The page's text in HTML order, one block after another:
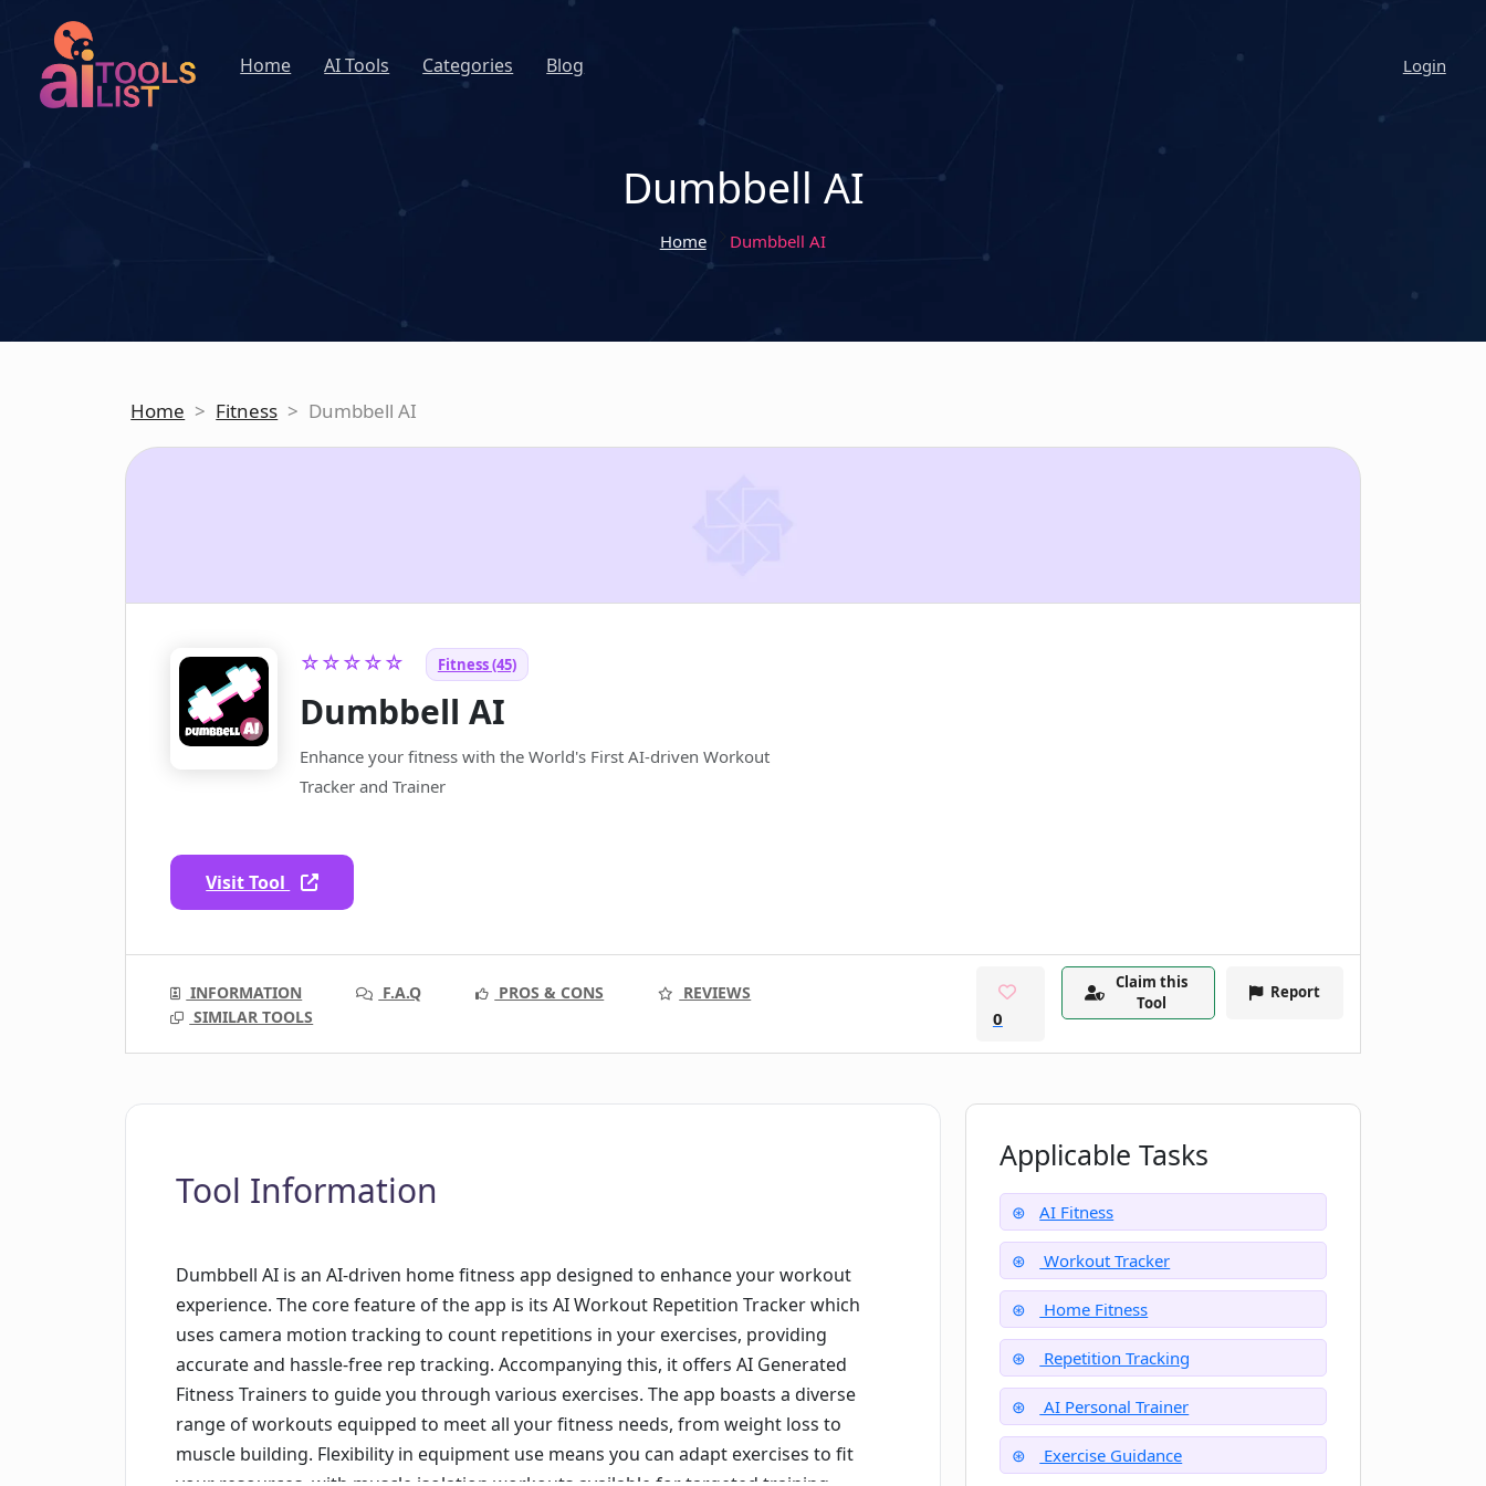
Home AI Tools Categories Blog Login
Dumbbell AI
Home Dumbbell AI
Home > Fitness > Dumbbell AI
☆☆☆☆☆ Fitness (45)
Dumbbell AI
Enhance your fitness with the World's First AI-driven Workout
Tracker and Trainer
Visit Tool
INFORMATION F.A.Q PROS & CONS
REVIEWS
SIMILAR TOOLS
0
Claim this
Tool
Report
Tool Information
Dumbbell AI is an AI-driven home fitness app designed to enhance your workout
experience. The core feature of the app is its AI Workout Repetition Tracker which
uses camera motion tracking to count repetitions in your exercises, providing
accurate and hassle-free rep tracking. Accompanying this, it offers AI Generated
Fitness Trainers to guide you through various exercises. The app boasts a diverse
range of workouts equipped to meet all your fitness needs, from weight loss to
muscle building. Flexibility in equipment use means you can adapt exercises to fit
Applicable Tasks
AI Fitness
Workout Tracker
Home Fitness
Repetition Tracking
AI Personal Trainer
Exercise Guidance